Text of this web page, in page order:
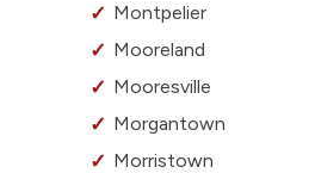
Montpelier
Mooreland
Mooresville
Morgantown
Morristown